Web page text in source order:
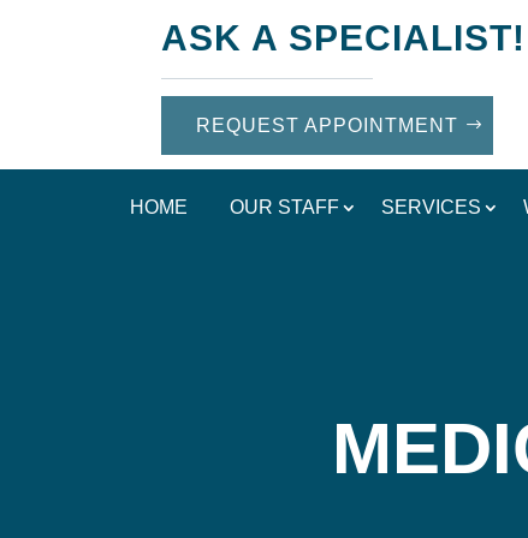
ASK A SPECIALIST!
REQUEST APPOINTMENT
HOME OUR STAFF SERVICES